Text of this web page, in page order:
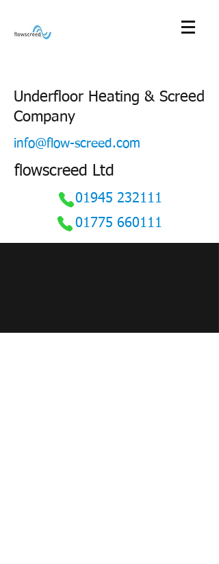
Underfloor Heating & Screed
Company
info@flow-screed.com
flowscreed Ltd
01945 232111
01775 660111